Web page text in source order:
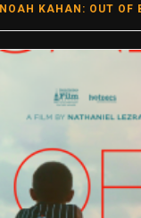
NOAH KAHAN: OUT OF